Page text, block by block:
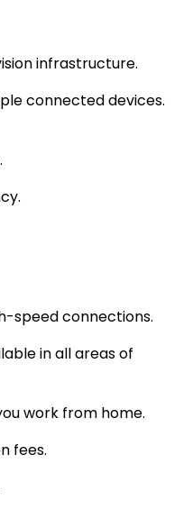
infrastructure.
connected devices.
speed connections.
in all areas of
work from home.
fees.